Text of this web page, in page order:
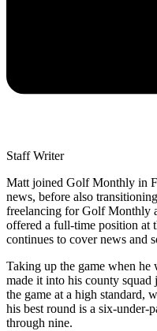
Staff Writer
Matt joined Golf Monthly in
news, before also
freelancing for Golf Monthly
offered a full-time position at
continues to cover news and
Taking up the game when he
made it into his county squad
the game at a high standard,
his best round is a six-under-
through nine.